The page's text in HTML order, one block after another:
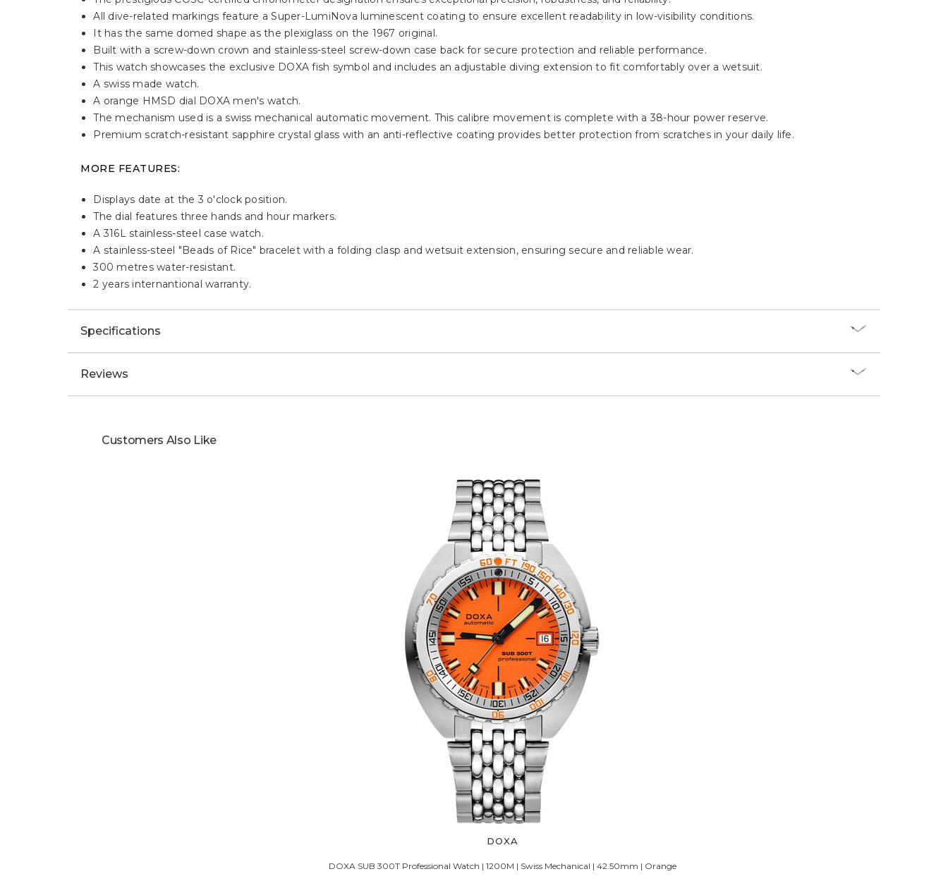
All dive-related markings feature a Super-LumiNova luminescent coating to ensure excellent readability in low-visibility conditions.
It has the same domed shape as the plexiglass on the 1967 original.
Built with a screw-down crown and stainless-steel screw-down case back for secure protection and reliable performance.
This watch showcases the exclusive DOXA fish symbol and includes an adjustable diving extension to fit comfortably over a wetsuit.
A swiss made watch.
A orange HMSD dial DOXA men's watch.
The mechanism used is a swiss mechanical automatic movement. This calibre movement is complete with a 38-hour power reserve.
Premium scratch-resistant sapphire crystal glass with an anti-reflective coating provides better protection from scratches in your daily life.
MORE FEATURES:
Displays date at the 3 o'clock position.
The dial features three hands and hour markers.
A 316L stainless-steel case watch.
A stainless-steel "Beads of Rice" bracelet with a folding clasp and wetsuit extension, ensuring secure and reliable wear.
300 metres water-resistant.
2 years internantional warranty.
Specifications
Reviews
Customers Also Like
DOXA
DOXA SUB 300T Professional Watch | 1200M | Swiss Mechanical | 42.50mm | Orange